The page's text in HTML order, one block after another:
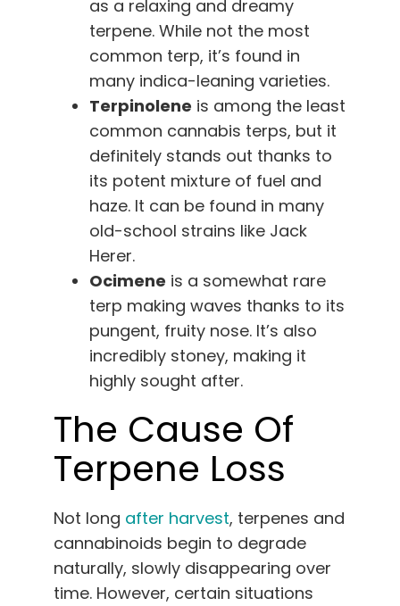
as a relaxing and dreamy
terpene. While not the most
common terp, it’s found in
many indica-leaning varieties.
Terpinolene is among the least
common cannabis terps, but it
definitely stands out thanks to
its potent mixture of fuel and
haze. It can be found in many
old-school strains like Jack
Herer.
Ocimene is a somewhat rare
terp making waves thanks to its
pungent, fruity nose. It’s also
incredibly stoney, making it
highly sought after.
The Cause Of
Terpene Loss
Not long after harvest, terpenes and
cannabinoids begin to degrade
naturally, slowly disappearing over
time. However, certain situations